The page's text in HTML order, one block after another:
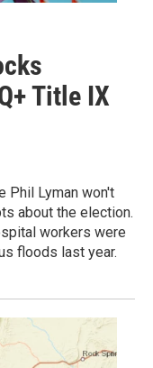
Title IX
Phil Lyman won't
about the election.
workers were
floods last year.